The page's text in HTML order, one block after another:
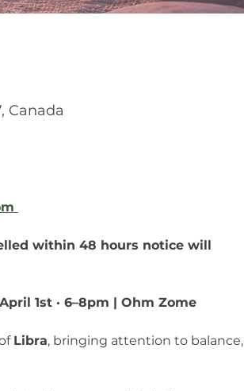
Canada
within 48 hours notice will
1st · 6–8pm | Ohm Zome
Libra, bringing attention to balance,